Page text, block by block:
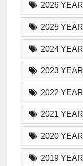
2026 YEAR
2025 YEAR
2024 YEAR
2023 YEAR
2022 YEAR
2021 YEAR
2020 YEAR
2019 YEAR